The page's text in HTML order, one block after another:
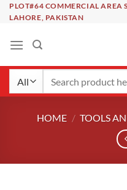
SkipPLOT#64 COMMERCIAL AREA
LAHORE, PAKISTAN
HOME / TOOLS